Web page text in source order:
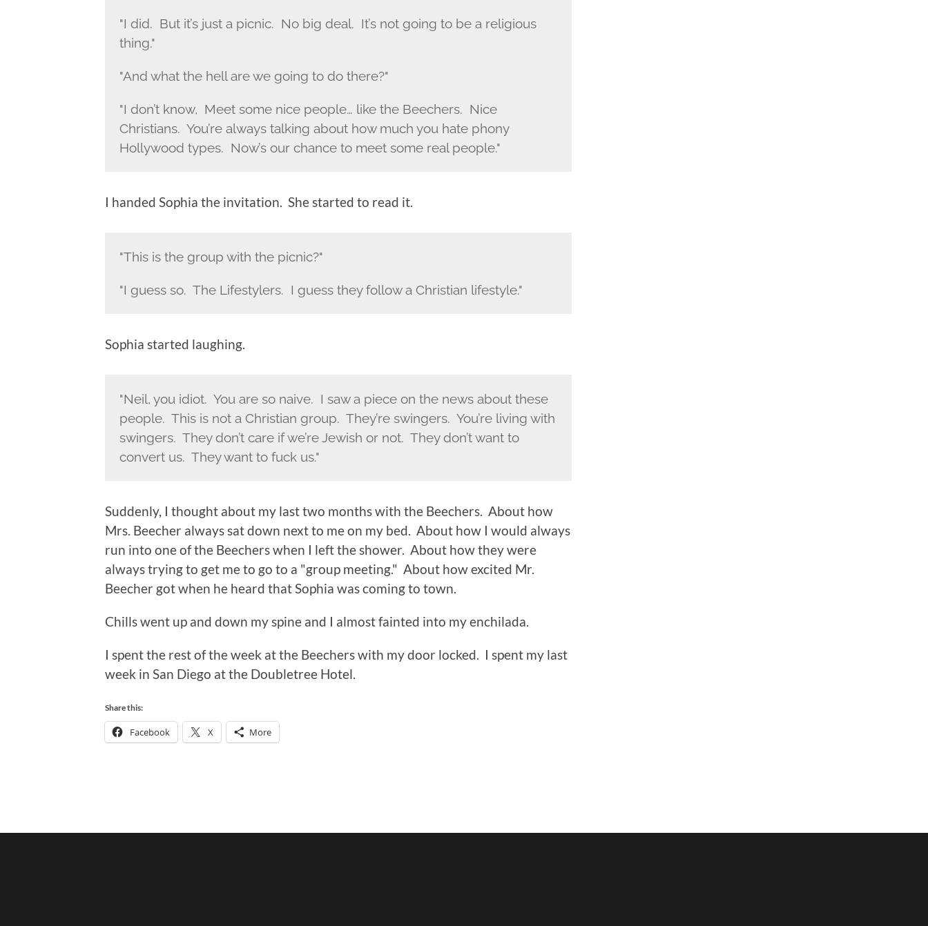
"I did. But it’s just a picnic. No big deal. It’s not going to be a religious
thing."
"And what the hell are we going to do there?"
"I don’t know, Meet some nice people… like the Beechers. Nice
Christians. You’re always talking about how much you hate phony
Hollywood types. Now’s our chance to meet some real people."
I handed Sophia the invitation. She started to read it.
"This is the group with the picnic?"
"I guess so. The Lifestylers. I guess they follow a Christian lifestyle."
Sophia started laughing.
"Neil, you idiot. You are so naive. I saw a piece on the news about these
people. This is not a Christian group. They’re swingers. You’re living with
swingers. They don’t care if we’re Jewish or not. They don’t want to
convert us. They want to fuck us."
Suddenly, I thought about my last two months with the Beechers. About how
Mrs. Beecher always sat down next to me on my bed. About how I would always
run into one of the Beechers when I left the shower. About how they were
always trying to get me to go to a "group meeting." About how excited Mr.
Beecher got when he heard that Sophia was coming to town.
Chills went up and down my spine and I almost fainted into my enchilada.
I spent the rest of the week at the Beechers with my door locked. I spent my last
week in San Diego at the Doubletree Hotel.
Share this:
Facebook X More